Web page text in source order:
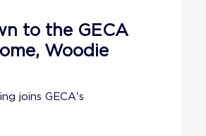
to the GECA
Woodie
joins GECA's